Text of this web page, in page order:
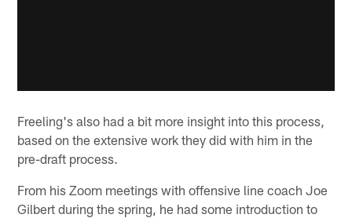
Freeling's also had a bit more insight into this process,
based on the extensive work they did with him in the
pre-draft process.
From his Zoom meetings with offensive line coach Joe
Gilbert during the spring, he had some introduction to